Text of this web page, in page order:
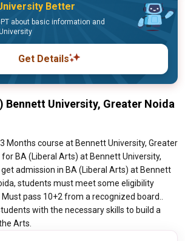
Better
about basic information and
Get Details
Bennett University, Greater Noida
Months course at Bennett University, Greater
BA (Liberal Arts) at Bennett University,
get admission in BA (Liberal Arts) at Bennett
students must meet some eligibility
pass 10+2 from a recognized board..
with the necessary skills to build a
Arts.